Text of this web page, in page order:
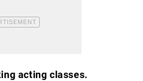
acting classes.